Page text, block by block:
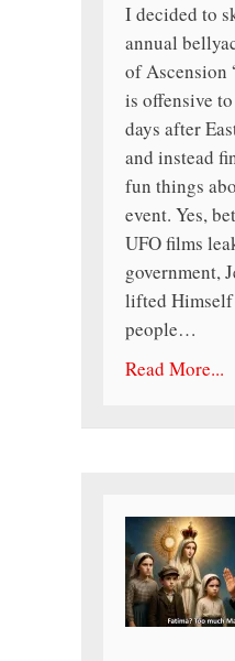
I decided to
annual
of Ascension
is offensive
days after
and instead
fun things
event. Yes,
UFO films
government,
lifted Himself
people…
Read More...